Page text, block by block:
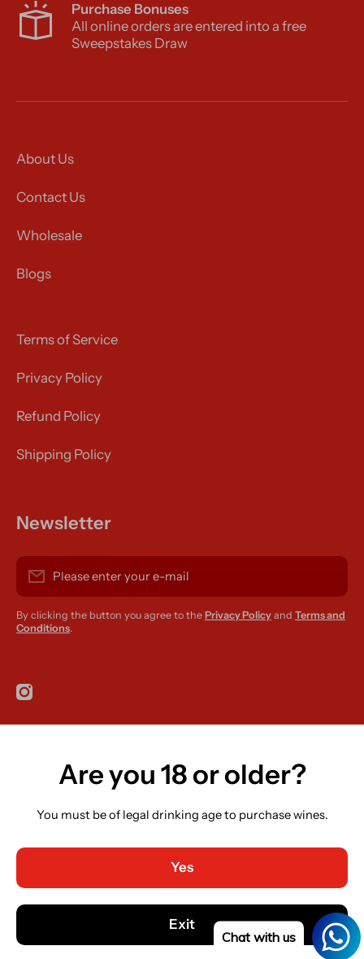
Purchase Bonuses
All online orders are entered into a free
Sweepstakes Draw
About Us
Contact Us
Wholesale
Blogs
Terms of Service
Privacy Policy
Refund Policy
Shipping Policy
Newsletter
Please enter your e-mail
By clicking the button you agree to the Privacy Policy and Terms and
Conditions.
instagramcom/r420supplies
Country/regionAre you 18 or older?
You must be of legal drinking age to purchase wines.
Yes
Exit
Chat with us